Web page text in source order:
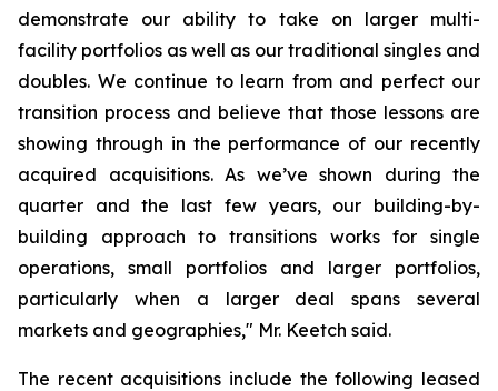
demonstrate our ability to take on larger multi-
facility portfolios as well as our traditional singles and
doubles. We continue to learn from and perfect our
transition process and believe that those lessons are
showing through in the performance of our recently
acquired acquisitions. As we’ve shown during the
quarter and the last few years, our building-by-
building approach to transitions works for single
operations, small portfolios and larger portfolios,
particularly when a larger deal spans several
markets and geographies," Mr. Keetch said.
The recent acquisitions include the following leased